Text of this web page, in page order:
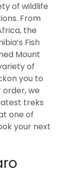
of wildlife
From
the
Fish
Mount
of
you to
we
treks
one of
your next